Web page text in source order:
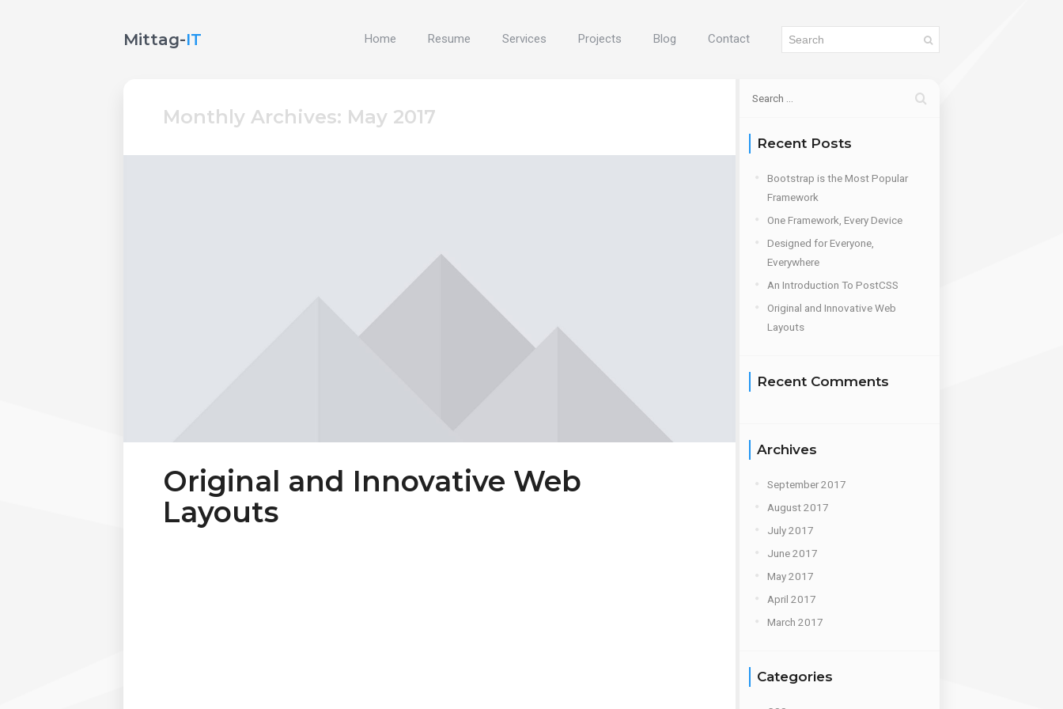
Mittag-IT Home Resume Services Projects Blog Contact
Monthly Archives: May 2017
Original and Innovative Web
Layouts
Recent Posts
Bootstrap is the Most Popular
Framework
One Framework, Every Device
Designed for Everyone,
Everywhere
An Introduction To PostCSS
Original and Innovative Web
Layouts
Recent Comments
Archives
September 2017
August 2017
July 2017
June 2017
May 2017
April 2017
March 2017
Categories